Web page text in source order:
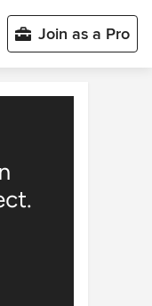
Join as a Pro